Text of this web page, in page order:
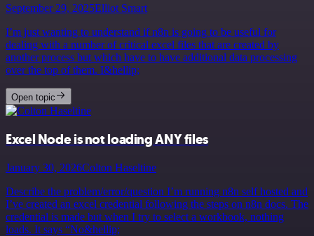
September 29, 2025Elliot Smart
I’m just wanting to understand if n8n is going to be useful for
dealing with a number of critical excel files that are created by
another process but which have to have additional data processing
over the top of them. I&hellip;
Open topic
Excel Node is not loading ANY files
January 30, 2026Colton Haseltine
Describe the problem/error/question I’m running n8n self hosted and
I’ve created an excel credential following the steps on n8n docs. The
credential is made but when I try to select a workbook, nothing
loads. It says “No&hellip;